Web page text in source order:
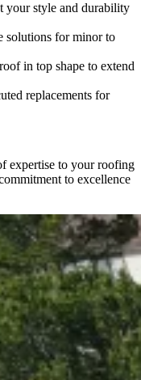
your style and durability
solutions for minor to
in top shape to extend
replacements for
expertise to your roofing
to excellence